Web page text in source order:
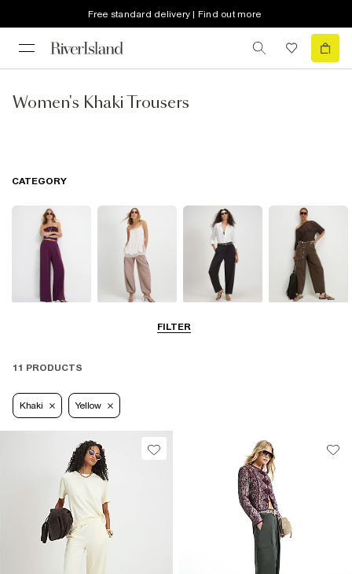
Free standard delivery | Find out more
Women's Khaki Trousers
FILTER
CATEGORY
11 PRODUCTS
Khaki Yellow